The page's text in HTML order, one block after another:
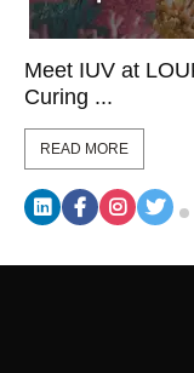
Meet IUV at
Curing ...
READ MORE